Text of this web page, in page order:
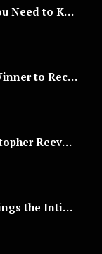
15 Years Strong! All You Need to Know About Lagos Fashion Week 2025
Next Afrobeats Star: Winner to Receive $100,000 Music Deal
‘Super/Man: The Christopher Reeve Story,’ ‘The ABC Killer’ & Other Documentaries to Stream This July
BCM’s ‘Zikoko Life’ Brings the Intimate & Complex Lives of Nigerian Women Reclaiming Agency to TV